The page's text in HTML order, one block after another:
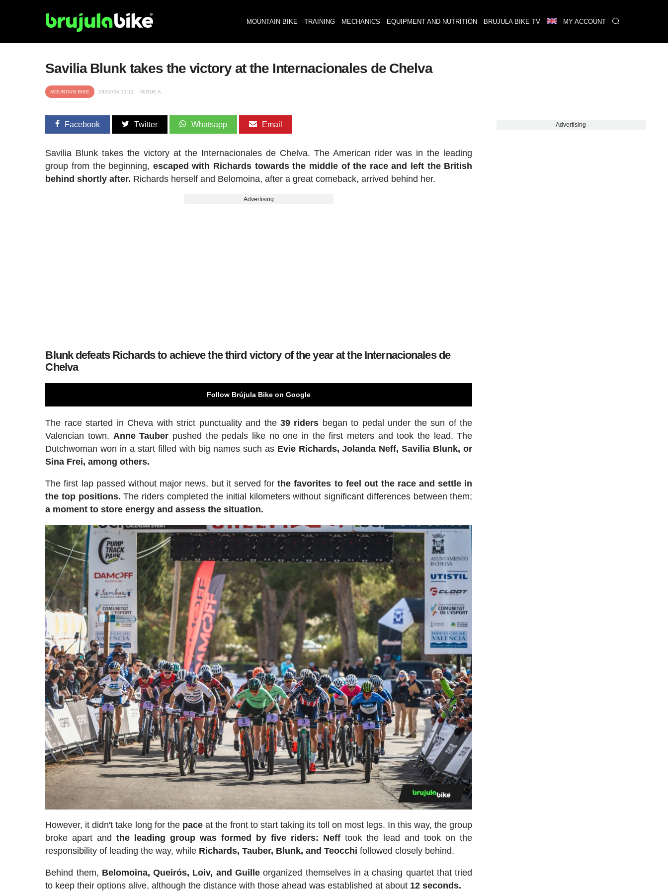
MOUNTAIN BIKE TRAINING MECHANICS EQUIPMENT AND NUTRITION BRUJULA BIKE TV MY ACCOUNT
Savilia Blunk takes the victory at the Internacionales de Chelva
MOUNTAIN BIKE 18/02/24 13:11 MIGUE A.
Facebook Twitter Whatsapp Email
Savilia Blunk takes the victory at the Internacionales de Chelva. The American rider was in the leading
group from the beginning, escaped with Richards towards the middle of the race and left the British
behind shortly after. Richards herself and Belomoina, after a great comeback, arrived behind her.
Advertising
Blunk defeats Richards to achieve the third victory of the year at the Internacionales de
Chelva
Follow Brújula Bike on Google
The race started in Cheva with strict punctuality and the39 riders began to pedal under the sun of the
Valencian town. Anne Tauber pushed the pedals like no one in the first meters and took the lead. The
Dutchwoman won in a start filled with big names such as Evie Richards, Jolanda Neff, Savilia Blunk, or
Sina Frei, among others.
The first lap passed without major news, but it served forthe favorites to feel out the race and settle in
the top positions. The riders completed the initial kilometers without significant differences between them;
a moment to store energy and assess the situation.
However, it didn't take long for the paceat the front to start taking its toll on most legs. In this way, the group
broke apart andthe leading group was formed by five riders: Neff took the lead and took on the
responsibility of leading the way, while Richards, Tauber, Blunk, and Teocchi followed closely behind.
Behind them, Belomoina, Queirós, Loiv, and Guille organized themselves in a chasing quartet that tried
to keep their options alive, although the distance with those ahead was established at about 12 seconds.
Advertising